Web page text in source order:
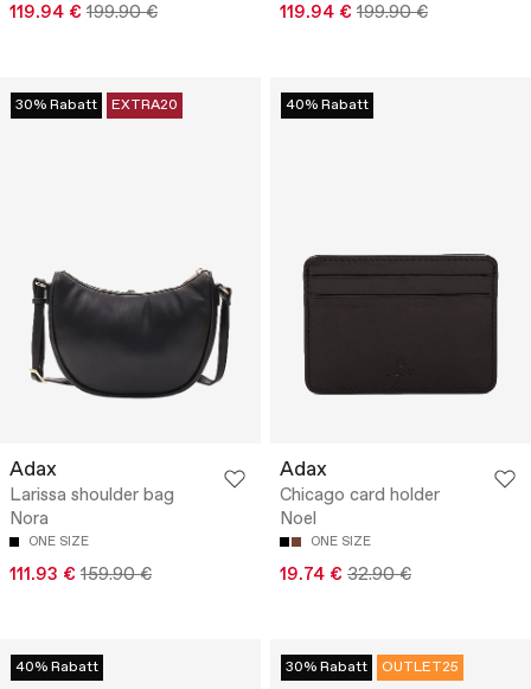
119.94 € 199.90 € 119.94 € 199.90 €
30% Rabatt EXTRA20
Adax
Larissa shoulder bag
Nora
ONE SIZE
111.93 € 159.90 €
40% Rabatt
Adax
Chicago card holder
Noel
ONE SIZE
19.74 € 32.90 €
40% Rabatt 30% Rabatt OUTLET25